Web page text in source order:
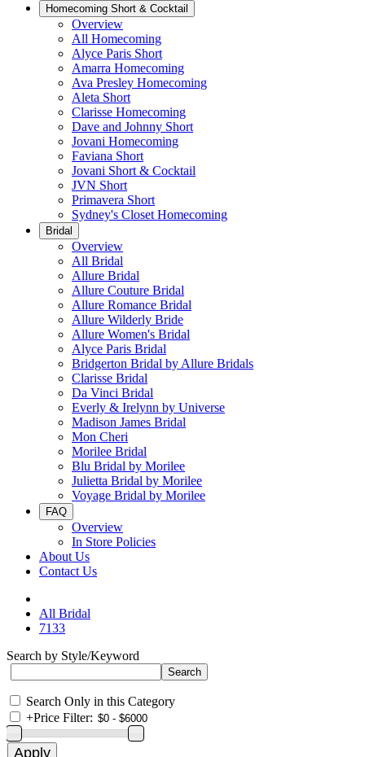
Homecoming Short & Cocktail
Overview
All Homecoming
Alyce Paris Short
Amarra Homecoming
Ava Presley Homecoming
Aleta Short
Clarisse Homecoming
Dave and Johnny Short
Jovani Homecoming
Faviana Short
Jovani Short & Cocktail
JVN Short
Primavera Short
Sydney's Closet Homecoming
Bridal
Overview
All Bridal
Allure Bridal
Allure Couture Bridal
Allure Romance Bridal
Allure Wilderly Bride
Allure Women's Bridal
Alyce Paris Bridal
Bridgerton Bridal by Allure Bridals
Clarisse Bridal
Da Vinci Bridal
Everly & Irelynn by Universe
Madison James Bridal
Mon Cheri
Morilee Bridal
Blu Bridal by Morilee
Julietta Bridal by Morilee
Voyage Bridal by Morilee
FAQ
Overview
In Store Policies
About Us
Contact Us
All Bridal
7133
Search by Style/Keyword
Search Only in this Category
+Price Filter: